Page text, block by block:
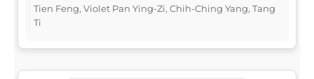
Tien Feng, Violet Pan Ying-Zi, Chih-Ching Yang, Tang
Ti